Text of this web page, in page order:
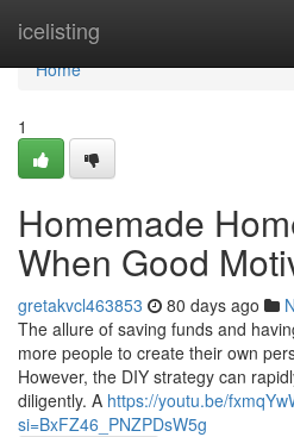
icelisting
Home
Home
1
Homemade
When Good
gretakvcl463853 80 days ago
The allure of saving funds and
more people to create their own
However, the DIY strategy can
diligently. A https://youtu.be/
si=BxFZ46_PNZPDsW5g